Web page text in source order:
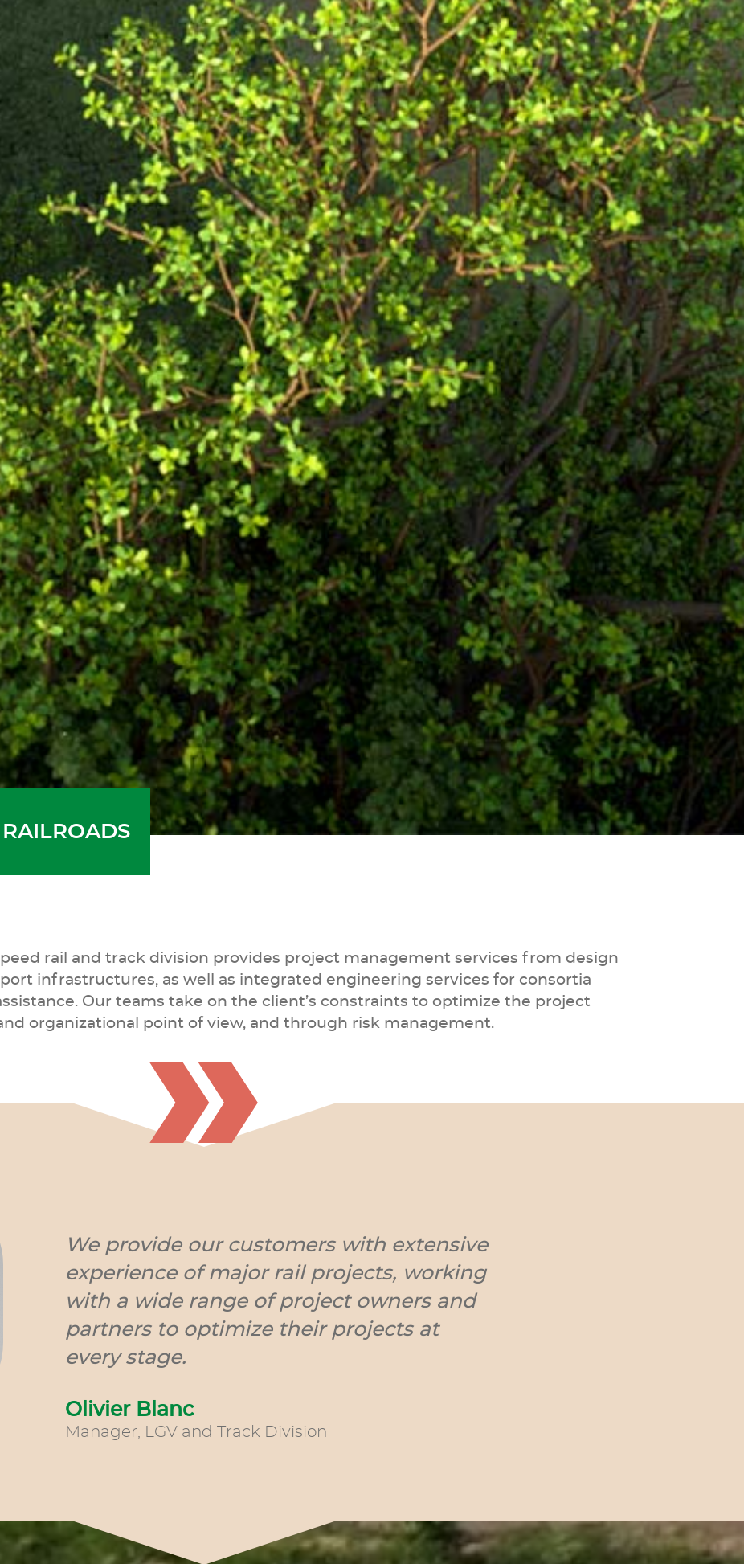
rail and track division provides project management services from design
infrastructures, as well as integrated engineering services for consortia
Our teams take on the client’s constraints to optimize the project
organizational point of view, and through risk management.
We provide our customers with extensive
experience of major rail projects, working
with a wide range of project owners and
partners to optimize their projects at
every stage.
Olivier Blanc
Manager, LGV and Track Division